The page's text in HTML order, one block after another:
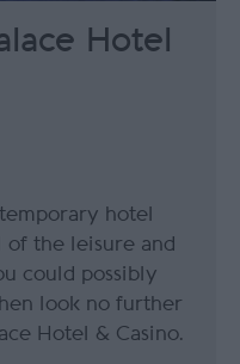
Hotel
hotel
the leisure and
could possibly
look no further
Hotel & Casino.